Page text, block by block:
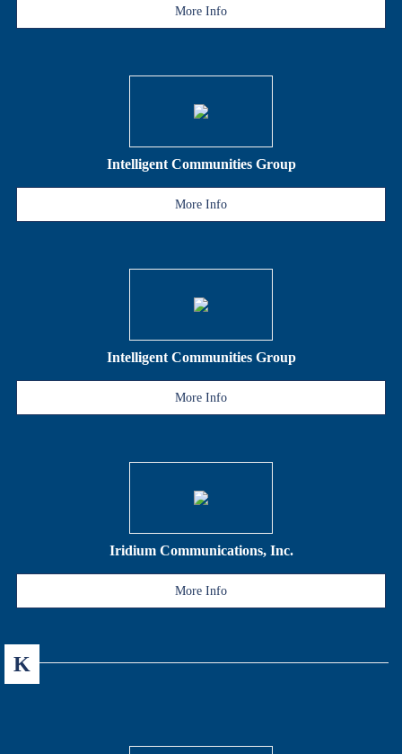
More Info
Intelligent Communities Group
More Info
Intelligent Communities Group
More Info
Iridium Communications, Inc.
More Info
K